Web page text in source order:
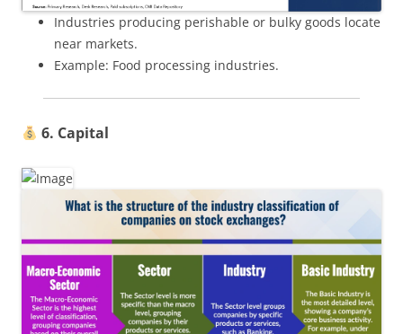
Industries producing perishable or bulky goods locate
near markets.
Example: Food processing industries.
6. Capital